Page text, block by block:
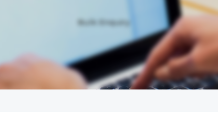
Bulk Enquiry